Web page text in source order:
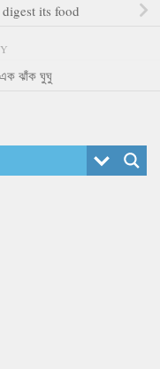
its food
ঝাঁক ঘুঘু